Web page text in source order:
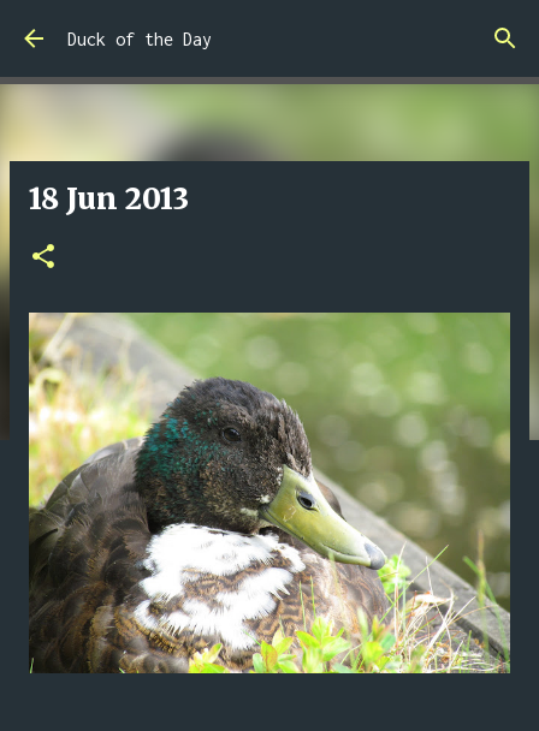
Skip to main content
Duck of the Day
18 Jun 2013